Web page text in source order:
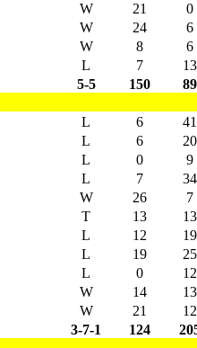
W 21
0
W 24
6
W 8
6
L 7
13
5-5 150
89
L 6
41
L 6
20
L 0
9
L 7
34
W 26
7
T 13
13
L 12
19
L 19
25
L 0
12
W 14
13
W 21
12
3-7-1 124